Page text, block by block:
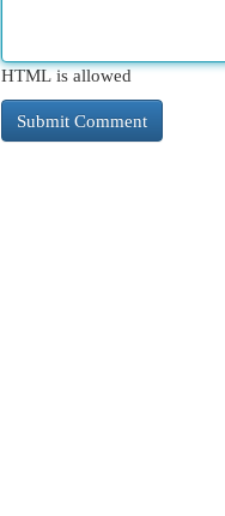
HTML is allowed